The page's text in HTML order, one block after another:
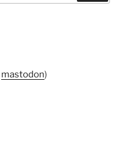
mastodon)